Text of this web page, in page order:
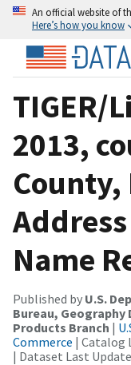
An official website of
Here’s how you know
TIGER/
2013,
County,
Name
Published by U.S.
Bureau,
Products Branch |
Commerce | Catalog
| Dataset Last